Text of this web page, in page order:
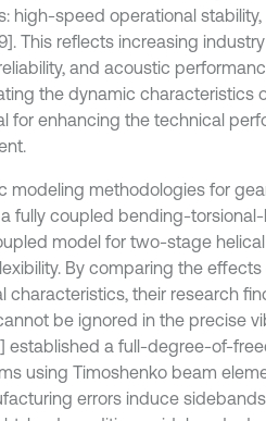
high-speed operational
This reflects increasing
and acoustic
the dynamic characteristics
for enhancing the technical
modeling methodologies for
fully coupled bending-
model for two-stage
By comparing the
characteristics, their research
be ignored in the precise
established a full-degree-of-
using Timoshenko beam
errors induce